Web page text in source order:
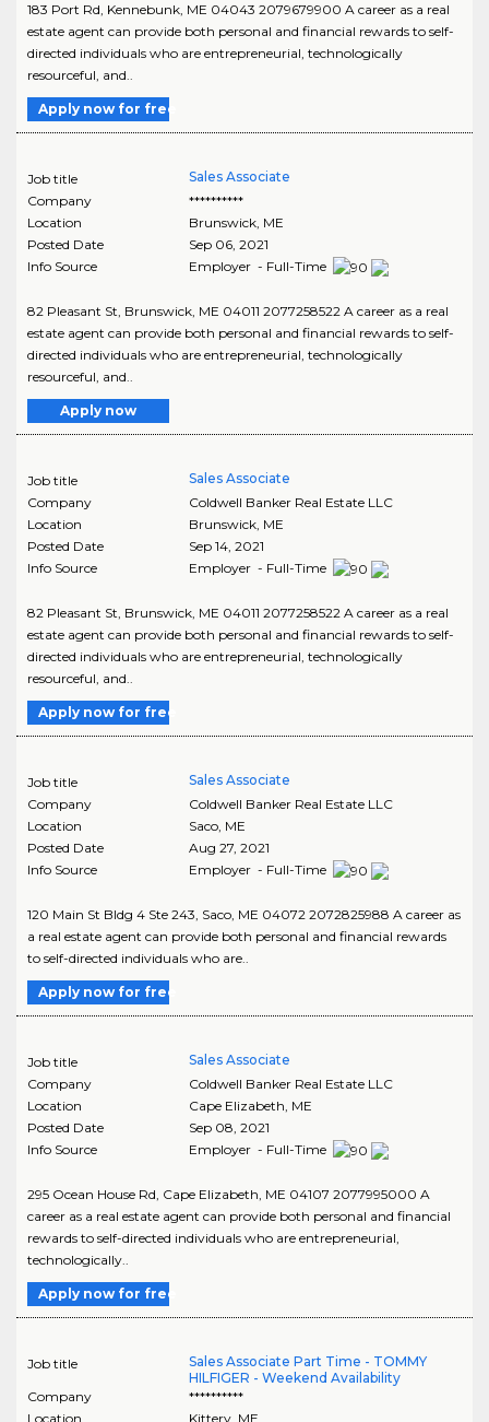
183 Port Rd, Kennebunk, ME 04043 2079679900 A career as a real
estate agent can provide both personal and financial rewards to self-
directed individuals who are entrepreneurial, technologically
resourceful, and..
Apply now for free
Job title
Sales Associate
Company
**********
Location
Brunswick, ME
Posted Date
Sep 06, 2021
Info Source
Employer - Full-Time
82 Pleasant St, Brunswick, ME 04011 2077258522 A career as a real
estate agent can provide both personal and financial rewards to self-
directed individuals who are entrepreneurial, technologically
resourceful, and..
Apply now
Job title
Sales Associate
Company
Coldwell Banker Real Estate LLC
Location
Brunswick, ME
Posted Date
Sep 14, 2021
Info Source
Employer - Full-Time
82 Pleasant St, Brunswick, ME 04011 2077258522 A career as a real
estate agent can provide both personal and financial rewards to self-
directed individuals who are entrepreneurial, technologically
resourceful, and..
Apply now for free
Job title
Sales Associate
Company
Coldwell Banker Real Estate LLC
Location
Saco, ME
Posted Date
Aug 27, 2021
Info Source
Employer - Full-Time
120 Main St Bldg 4 Ste 243, Saco, ME 04072 2072825988 A career as
a real estate agent can provide both personal and financial rewards
to self-directed individuals who are..
Apply now for free
Job title
Sales Associate
Company
Coldwell Banker Real Estate LLC
Location
Cape Elizabeth ME
Posted Date
Sep 08, 2021
Info Source
Employer - Full-Time
295 Ocean House Rd, Cape Elizabeth, ME 04107 2077995000 A
career as a real estate agent can provide both personal and financial
rewards to self-directed individuals who are entrepreneurial,
technologically..
Apply now for free
Job title
Sales Associate Part Time - TOMMY
HILFIGER - Weekend Availability
Company
**********
Location
Kittery, ME